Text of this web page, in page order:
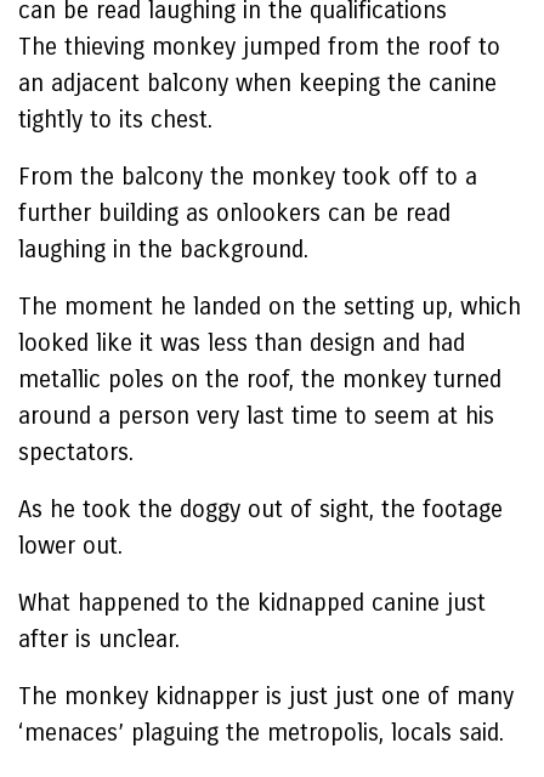
can be read laughing in the qualifications
The thieving monkey jumped from the roof to
an adjacent balcony when keeping the canine
tightly to its chest.
From the balcony the monkey took off to a
further building as onlookers can be read
laughing in the background.
The moment he landed on the setting up, which
looked like it was less than design and had
metallic poles on the roof, the monkey turned
around a person very last time to seem at his
spectators.
As he took the doggy out of sight, the footage
lower out.
What happened to the kidnapped canine just
after is unclear.
The monkey kidnapper is just just one of many
‘menaces’ plaguing the metropolis, locals said.